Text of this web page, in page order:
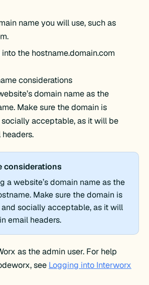
name you will use, such as
the hostname.domain.com
considerations
domain name as the
Make sure the domain is
acceptable, as it will be
considerations
a website’s domain name as the
Make sure the domain is
socially acceptable, as it will
email headers.
as the admin user. For help
see Logging into Interworx